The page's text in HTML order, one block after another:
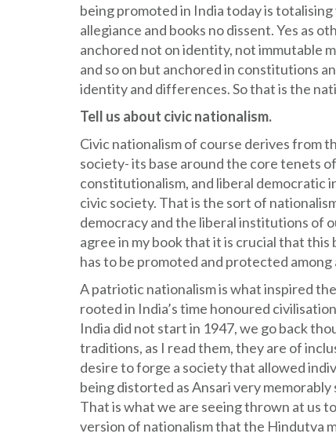
being promoted in India today is
allegiance and books no dissent. Yes as
anchored not on identity, not immutable
and so on but anchored in constitutions
identity and differences. So that is the
Tell us about civic nationalism.
Civic nationalism of course derives from
society- its base around the core tenets
constitutionalism, and liberal democratic
civic society. That is the sort of
democracy and the liberal institutions of
agree in my book that it is crucial that
has to be promoted and protected among
A patriotic nationalism is what inspired
rooted in India’s time honoured
India did not start in 1947, we go back
traditions, as I read them, they are of
desire to forge a society that allowed
being distorted as Ansari very
That is what we are seeing thrown at us
version of nationalism that the Hindutva